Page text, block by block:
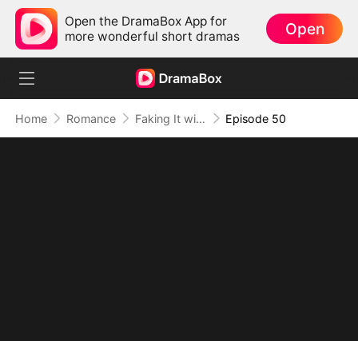
Open the DramaBox App for
more wonderful short dramas
Open
Home Romance Faking It with the Hockey Captain Episode 50